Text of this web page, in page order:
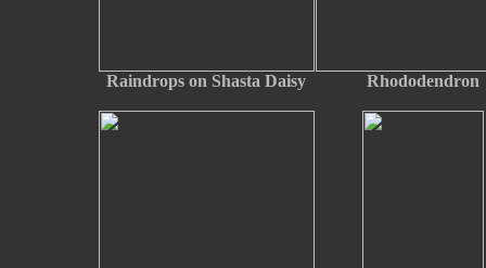
Raindrops on Shasta Daisy Rhododendron